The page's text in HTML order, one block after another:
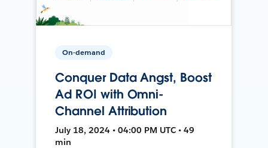
On-demand
Conquer Data Angst, Boost
Ad ROI with Omni-
Channel Attribution
July 18, 2024 • 04:00 PM UTC • 49
min